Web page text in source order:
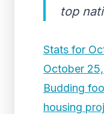
top
Stats for
October
Budding
housing